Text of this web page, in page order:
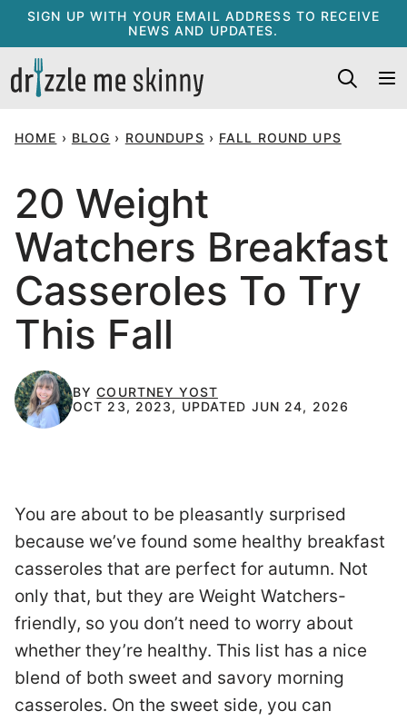
Skip
content
SIGN UP WITH YOUR EMAIL ADDRESS TO RECEIVE
NEWS AND UPDATES.
HOME › BLOG › ROUNDUPS › FALL ROUND UPS
20 Weight
Watchers Breakfast
Casseroles To Try
This Fall
BYCOURTNEY YOST
OCT 23, 2023, UPDATED JUN 24, 2026
You are about to be pleasantly surprised
because we’ve found some healthy breakfast
casseroles that are perfect for autumn. Not
only that, but they are Weight Watchers-
friendly, so you don’t need to worry about
whether they’re healthy. This list has a nice
blend of both sweet and savory morning
casseroles. On the sweet side, you can